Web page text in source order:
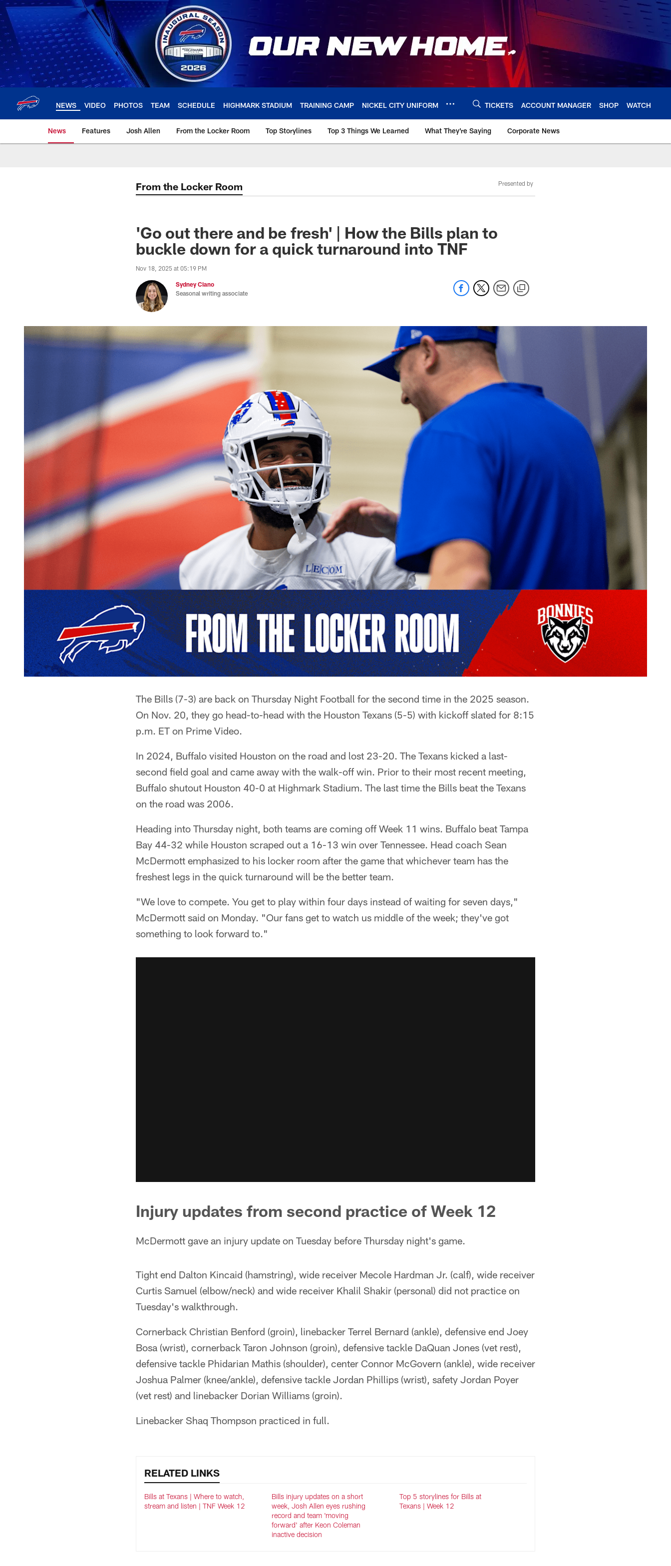
Skip
to
main
content
NEWS VIDEO PHOTOS TEAM SCHEDULE HIGHMARK STADIUM TRAINING CAMP NICKEL CITY UNIFORM TICKETS ACCOUNT MANAGER SHOP WATCH
News Features Josh Allen From the Locker Room Top Storylines Top 3 Things We Learned What They're Saying Corporate News
From the Locker Room Presented by
'Go out there and be fresh' | How the Bills plan to
buckle down for a quick turnaround into TNF
Nov 18, 2025 at 05:19 PM
Sydney Ciano
Seasonal writing associate
The Bills (7-3) are back on Thursday Night Football for the second time in the 2025 season.
On Nov. 20, they go head-to-head with the Houston Texans (5-5) with kickoff slated for 8:15
p.m. ET on Prime Video.
In 2024, Buffalo visited Houston on the road and lost 23-20. The Texans kicked a last-
second field goal and came away with the walk-off win. Prior to their most recent meeting,
Buffalo shutout Houston 40-0 at Highmark Stadium. The last time the Bills beat the Texans
on the road was 2006.
Heading into Thursday night, both teams are coming off Week 11 wins. Buffalo beat Tampa
Bay 44-32 while Houston scraped out a 16-13 win over Tennessee. Head coach Sean
McDermott emphasized to his locker room after the game that whichever team has the
freshest legs in the quick turnaround will be the better team.
"We love to compete. You get to play within four days instead of waiting for seven days,"
McDermott said on Monday. "Our fans get to watch us middle of the week; they've got
something to look forward to."
Injury updates from second practice of Week 12
McDermott gave an injury update on Tuesday before Thursday night's game.
Tight end Dalton Kincaid (hamstring), wide receiver Mecole Hardman Jr. (calf), wide receiver
Curtis Samuel (elbow/neck) and wide receiver Khalil Shakir (personal) did not practice on
Tuesday's walkthrough.
Cornerback Christian Benford (groin), linebacker Terrel Bernard (ankle), defensive end Joey
Bosa (wrist), cornerback Taron Johnson (groin), defensive tackle DaQuan Jones (vet rest),
defensive tackle Phidarian Mathis (shoulder), center Connor McGovern (ankle), wide receiver
Joshua Palmer (knee/ankle), defensive tackle Jordan Phillips (wrist), safety Jordan Poyer
(vet rest) and linebacker Dorian Williams (groin).
Linebacker Shaq Thompson practiced in full.
RELATED LINKS
Bills at Texans | Where to watch,
stream and listen | TNF Week 12
Bills injury updates on a short
week, Josh Allen eyes rushing
record and team 'moving
forward' after Keon Coleman
inactive decision
Top 5 storylines for Bills at
Texans | Week 12